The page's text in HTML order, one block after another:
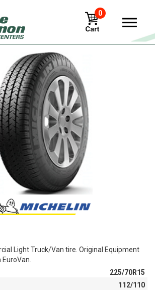
0
Light Truck/Van tire. Original Equipment
EuroVan.
225/70R15
112/110